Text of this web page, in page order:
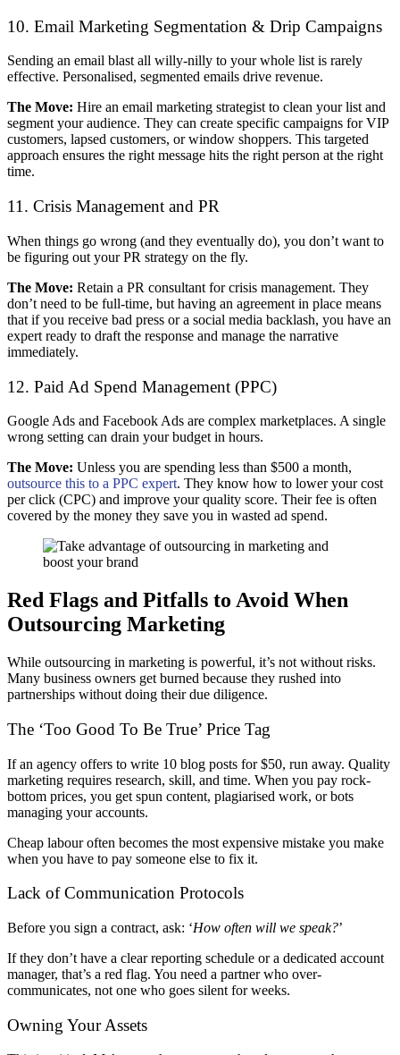
10. Email Marketing Segmentation & Drip Campaigns
Sending an email blast all willy-nilly to your whole list is rarely
effective. Personalised, segmented emails drive revenue.
The Move: Hire an email marketing strategist to clean your list and
segment your audience. They can create specific campaigns for VIP
customers, lapsed customers, or window shoppers. This targeted
approach ensures the right message hits the right person at the right
time.
11. Crisis Management and PR
When things go wrong (and they eventually do), you don’t want to
be figuring out your PR strategy on the fly.
The Move: Retain a PR consultant for crisis management. They
don’t need to be full-time, but having an agreement in place means
that if you receive bad press or a social media backlash, you have an
expert ready to draft the response and manage the narrative
immediately.
12. Paid Ad Spend Management (PPC)
Google Ads and Facebook Ads are complex marketplaces. A single
wrong setting can drain your budget in hours.
The Move: Unless you are spending less than $500 a month,
outsource this to a PPC expert. They know how to lower your cost
per click (CPC) and improve your quality score. Their fee is often
covered by the money they save you in wasted ad spend.
Red Flags and Pitfalls to Avoid When
Outsourcing Marketing
While outsourcing in marketing is powerful, it’s not without risks.
Many business owners get burned because they rushed into
partnerships without doing their due diligence.
The ‘Too Good To Be True’ Price Tag
If an agency offers to write 10 blog posts for $50, run away. Quality
marketing requires research, skill, and time. When you pay rock-
bottom prices, you get spun content, plagiarised work, or bots
managing your accounts.
Cheap labour often becomes the most expensive mistake you make
when you have to pay someone else to fix it.
Lack of Communication Protocols
Before you sign a contract, ask: ‘How often will we speak?’
If they don’t have a clear reporting schedule or a dedicated account
manager, that’s a red flag. You need a partner who over-
communicates, not one who goes silent for weeks.
Owning Your Assets